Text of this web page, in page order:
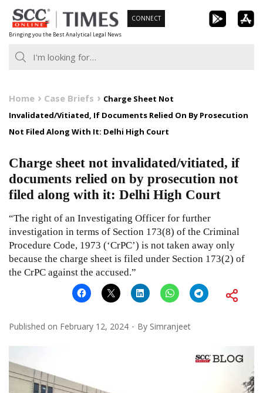
Skip
to
content
Bringing you the Best Analytical Legal News
CONNECT
Home Case Briefs
Charge Sheet Not
Invalidated/Vitiated, If Documents Relied On By Prosecution
Not Filed Along With It: Delhi High Court
Charge sheet not invalidated/vitiated, if
documents relied on by prosecution not
filed along with it: Delhi High Court
“The right of an Investigating Officer for further
investigation in terms of Section 173(8) of the Criminal
Procedure Code, 1973 (‘CrPC’) is not taken away only
because the charge sheet is filed under Section 173(2) of
the CrPC against the accused.”
Published on February 12, 2024 By Simranjeet